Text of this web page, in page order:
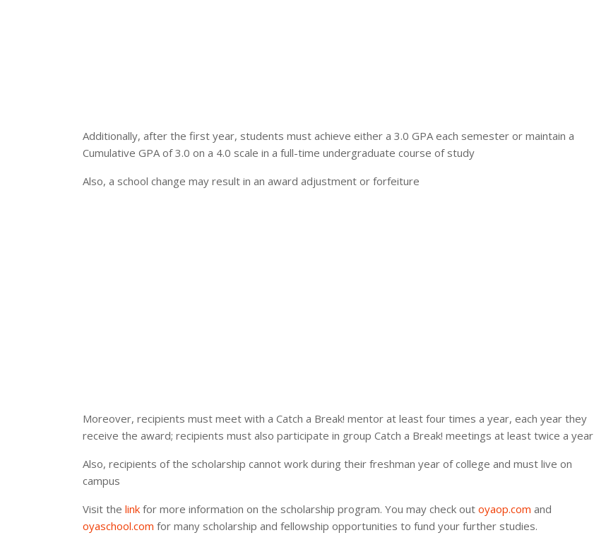
Additionally, after the first year, students must achieve either a 3.0 GPA each semester or maintain a
Cumulative GPA of 3.0 on a 4.0 scale in a full-time undergraduate course of study
Also, a school change may result in an award adjustment or forfeiture
Moreover, recipients must meet with a Catch a Break! mentor at least four times a year, each year they
receive the award; recipients must also participate in group Catch a Break! meetings at least twice a year
Also, recipients of the scholarship cannot work during their freshman year of college and must live on
campus
Visit the link for more information on the scholarship program. You may check out oyaop.com and
oyaschool.com for many scholarship and fellowship opportunities to fund your further studies.